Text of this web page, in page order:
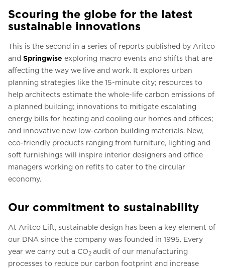
Scouring the globe for the latest
sustainable innovations
This is the second in a series of reports published by Aritco
and Springwise exploring macro events and shifts that are
affecting the way we live and work. It explores urban
planning strategies like the 15-minute city; resources to
help architects estimate the whole-life carbon emissions of
a planned building; innovations to mitigate escalating
energy bills for heating and cooling our homes and offices;
and innovative new low-carbon building materials. New,
eco-friendly products ranging from furniture, lighting and
soft furnishings will inspire interior designers and office
managers working on refits to cater to the circular
economy.
Our commitment to sustainability
At Aritco Lift, sustainable design has been a key element of
our DNA since the company was founded in 1995. Every
year we carry out a CO2 audit of our manufacturing
processes to reduce our carbon footprint and increase